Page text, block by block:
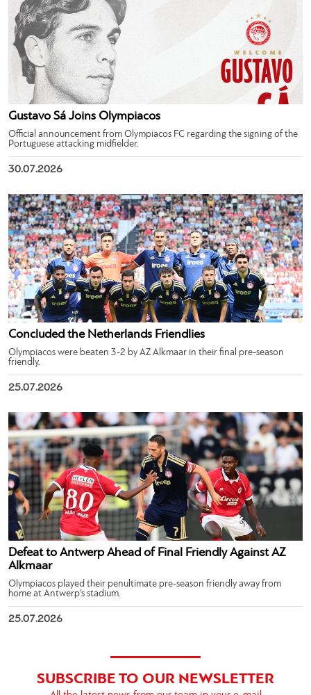
Gustavo Sá Joins Olympiacos
Official announcement from Olympiacos FC regarding the signing of the
Portuguese attacking midfielder.
30.07.2026
Concluded the Netherlands Friendlies
Olympiacos were beaten 3-2 by AZ Alkmaar in their final pre-season
friendly.
25.07.2026
Defeat to Antwerp Ahead of Final Friendly Against AZ
Alkmaar
Olympiacos played their penultimate pre-season friendly away from
home at Antwerp’s stadium.
25.07.2026
SUBSCRIBE TO OUR NEWSLETTER